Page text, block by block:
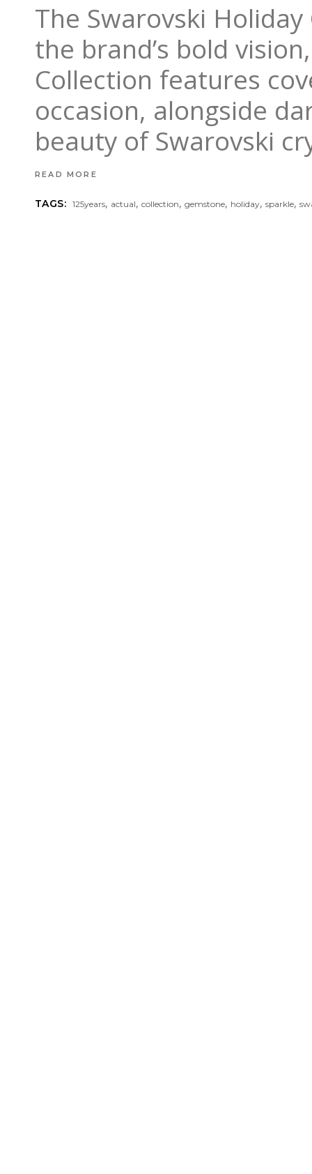
The Swarovski
the brand’s bold
Collection features
occasion, alongside
beauty of Swarovski
READ MORE
TAGS: 125years, actual,collection,gemstone, holiday,sparkle,